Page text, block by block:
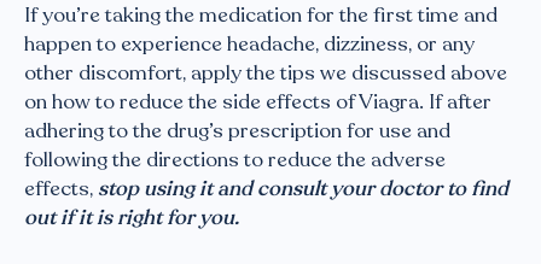
If you’re taking the medication for the first time and
happen to experience headache, dizziness, or any
other discomfort, apply the tips we discussed above
on how to reduce the side effects of Viagra. If after
adhering to the drug’s prescription for use and
following the directions to reduce the adverse
effects, stop using it and consult your doctor to find
out if it is right for you.